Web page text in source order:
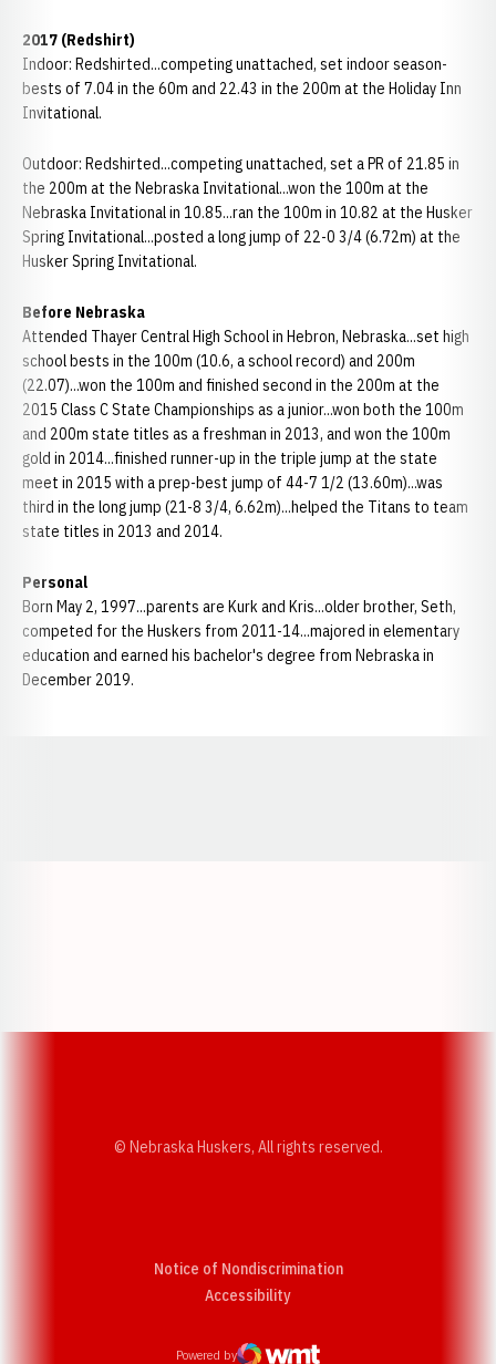
2017 (Redshirt)
Indoor: Redshirted...competing unattached, set indoor season-
bests of 7.04 in the 60m and 22.43 in the 200m at the Holiday Inn
Invitational.
Outdoor: Redshirted...competing unattached, set a PR of 21.85 in
the 200m at the Nebraska Invitational...won the 100m at the
Nebraska Invitational in 10.85...ran the 100m in 10.82 at the Husker
Spring Invitational...posted a long jump of 22-0 3/4 (6.72m) at the
Husker Spring Invitational.
Before Nebraska
Attended Thayer Central High School in Hebron, Nebraska...set high
school bests in the 100m (10.6, a school record) and 200m
(22.07)...won the 100m and finished second in the 200m at the
2015 Class C State Championships as a junior...won both the 100m
and 200m state titles as a freshman in 2013, and won the 100m
gold in 2014...finished runner-up in the triple jump at the state
meet in 2015 with a prep-best jump of 44-7 1/2 (13.60m)...was
third in the long jump (21-8 3/4, 6.62m)...helped the Titans to team
state titles in 2013 and 2014.
Personal
Born May 2, 1997...parents are Kurk and Kris...older brother, Seth,
competed for the Huskers from 2011-14...majored in elementary
education and earned his bachelor's degree from Nebraska in
December 2019.
© Nebraska Huskers, All rights reserved.
Notice of Nondiscrimination
AccessibilityOpens in a new window
Powered by